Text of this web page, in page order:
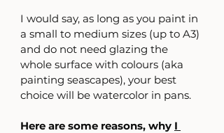
I would say, as long as you paint in
a small to medium sizes (up to A3)
and do not need glazing the
whole surface with colours (aka
painting seascapes), your best
choice will be watercolor in pans.
Here are some reasons, why I